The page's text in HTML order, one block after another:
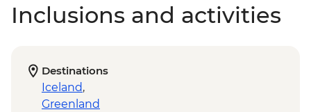
Inclusions and activities
Destinations
Iceland,
Greenland